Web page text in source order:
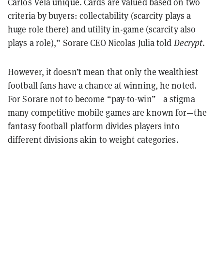
criteria by buyers: collectability (scarcity plays a
huge role there) and utility in-game (scarcity also
plays a role),” Sorare CEO Nicolas Julia told Decrypt.
However, it doesn’t mean that only the wealthiest
football fans have a chance at winning, he noted.
For Sorare not to become “pay-to-win”—a stigma
many competitive mobile games are known for—the
fantasy football platform divides players into
different divisions akin to weight categories.